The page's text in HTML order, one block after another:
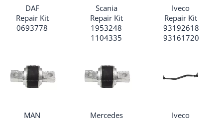
DAF
Repair Kit
0693778
Scania
Repair Kit
1953248
1104335
Iveco
Repair Kit
93192618
93161720
MAN
Mercedes
Iveco